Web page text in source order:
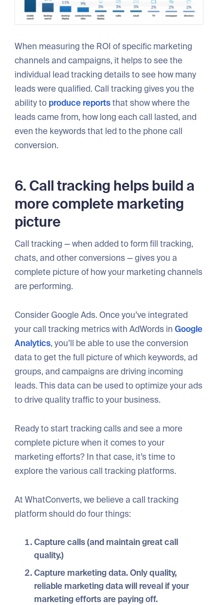
When measuring the ROI of specific marketing
channels and campaigns, it helps to see the
individual lead tracking details to see how many
leads were qualified. Call tracking gives you the
ability to produce reportsthat show where the
leads came from, how long each call lasted, and
even the keywords that led to the phone call
conversion.
6. Call tracking helps build a
more complete marketing
picture
Call tracking — when added to form fill tracking,
chats, and other conversions — gives you a
complete picture of how your marketing channels
are performing.
Consider Google Ads. Once you’ve integrated
your call tracking metrics with AdWords in Google
Analytics, you’ll be able to use the conversion
data to get the full picture of which keywords, ad
groups, and campaigns are driving incoming
leads. This data can be used to optimize your ads
to drive quality traffic to your business.
Ready to start tracking calls and see a more
complete picture when it comes to your
marketing efforts? In that case, it’s time to
explore the various call tracking platforms.
At WhatConverts, we believe a call tracking
platform should do four things:
Capture calls(and maintain great call
quality.)
Capture marketing data. Only quality,
reliable marketing data will reveal if your
marketing efforts are paying off.